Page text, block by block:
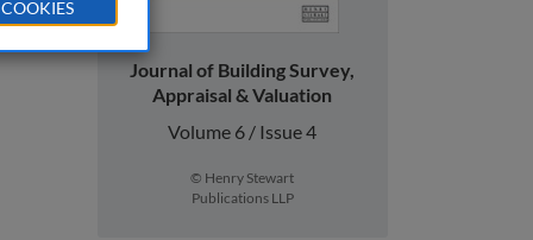
Journal of Building Survey,
Appraisal & Valuation
Volume 6 / Issue 4
© Henry Stewart
Publications LLP